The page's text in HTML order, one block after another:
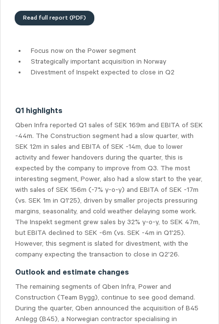
Read full report (PDF)
Focus now on the Power segment
Strategically important acquisition in Norway
Divestment of Inspekt expected to close in Q2
Q1 highlights
Qben Infra reported Q1 sales of SEK 169m and EBITA of SEK
-44m. The Construction segment had a slow quarter, with
SEK 12m in sales and EBITA of SEK -14m, due to lower
activity and fewer handovers during the quarter, this is
expected by the company to improve from Q3. The most
interesting segment, Power, also had a slow start to the year,
with sales of SEK 156m (-7% y-o-y) and EBITA of SEK -17m
(vs. SEK 1m in Q1'25), driven by smaller projects pressuring
margins, seasonality, and cold weather delaying some work.
The Inspekt segment grew sales by 32% y-o-y, to SEK 47m,
but EBITA declined to SEK -6m (vs. SEK -4m in Q1'25).
However, this segment is slated for divestment, with the
company expecting the transaction to close in Q2'26.
Outlook and estimate changes
The remaining segments of Qben Infra, Power and
Construction (Team Bygg), continue to see good demand.
During the quarter, Qben announced the acquisition of B45
Anlegg (B45), a Norwegian contractor specialising in